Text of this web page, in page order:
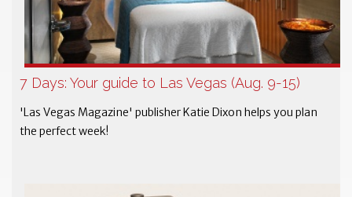
7 Days: Your guide to Las Vegas (Aug. 9-15)
'Las Vegas Magazine' publisher Katie Dixon helps you plan
the perfect week!